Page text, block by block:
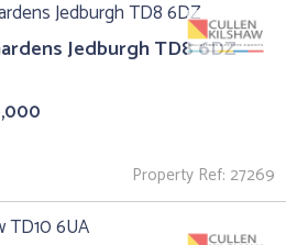
Jedburgh TD8 6DZ
Property Ref: 27269